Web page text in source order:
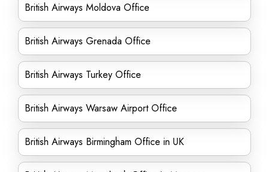
British Airways Moldova Office
British Airways Grenada Office
British Airways Turkey Office
British Airways Warsaw Airport Office
British Airways Birmingham Office in UK